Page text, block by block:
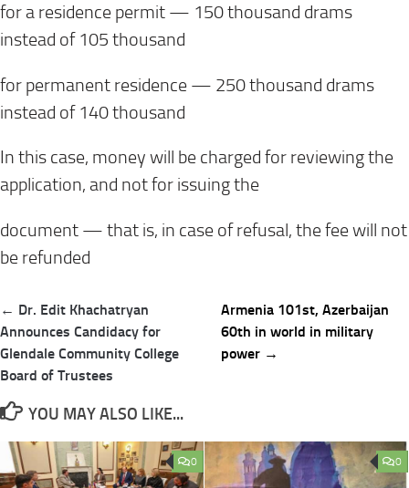
for a residence permit — 150 thousand drams
instead of 105 thousand
for permanent residence — 250 thousand drams
instead of 140 thousand
In this case, money will be charged for reviewing the
application, and not for issuing the
document — that is, in case of refusal, the fee will not
be refunded
Post
navigation
← Dr. Edit Khachatryan
Announces Candidacy for
Glendale Community College
Board of Trustees
Armenia 101st, Azerbaijan
60th in world in military
power →
YOU MAY ALSO LIKE...
0 0